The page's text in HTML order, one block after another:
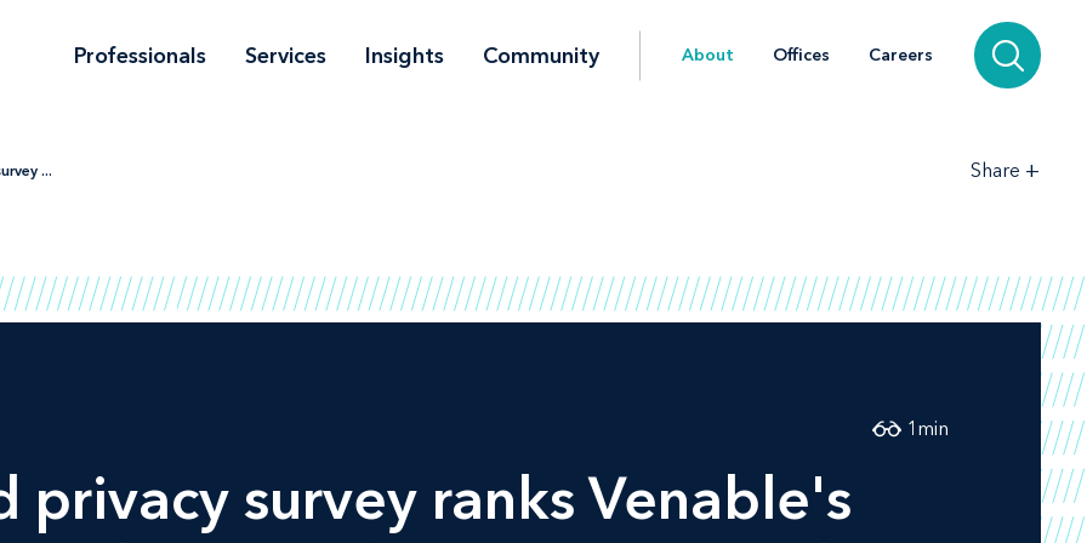
Professionals Services Insights Community About Offices Careers
... Share +
privacy survey ranks Venable's
1 min